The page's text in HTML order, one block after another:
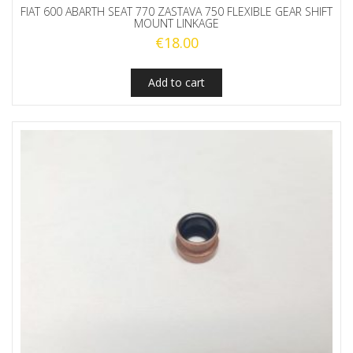
FIAT 600 ABARTH SEAT 770 ZASTAVA 750 FLEXIBLE GEAR SHIFT
MOUNT LINKAGE
€18.00
Add to cart